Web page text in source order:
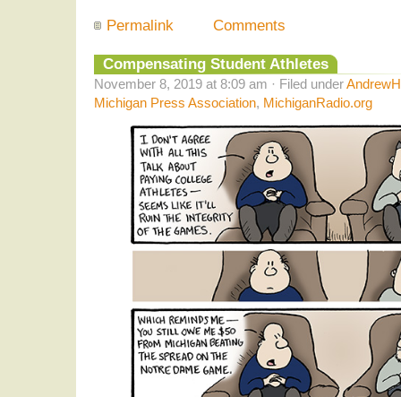
Permalink
Comments
Compensating Student Athletes
November 8, 2019 at 8:09 am · Filed under
Michigan Press Association, MichiganRadio.org